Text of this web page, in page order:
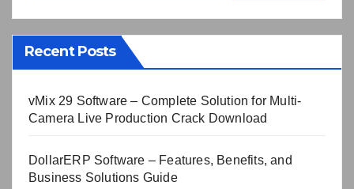
Recent Posts
vMix 29 Software – Complete Solution for Multi-
Camera Live Production Crack Download
DollarERP Software – Features, Benefits, and
Business Solutions Guide